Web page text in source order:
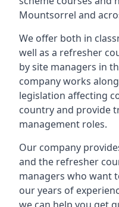
Mountsorrel and
We offer both in
well as a refresher
by site managers in
company works
legislation affecting
country and provide
management roles.
Our company
and the refresher
managers who want
our years of